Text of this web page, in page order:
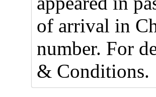
of arrival in
number. For
& Conditions.